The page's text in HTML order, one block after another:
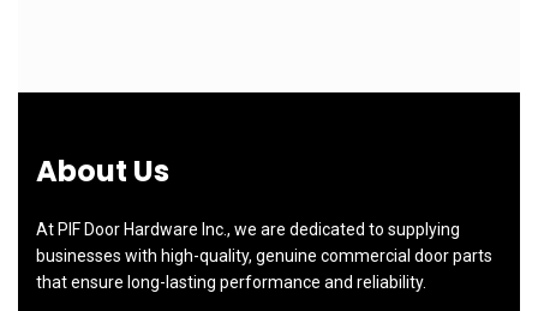
About Us
At PIF Door Hardware Inc., we are dedicated to supplying
businesses with high-quality, genuine commercial door parts
that ensure long-lasting performance and reliability.